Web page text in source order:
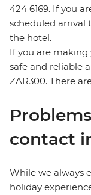
424 6169. If you
scheduled arrival
the hotel.
If you are
safe and reliable
ZAR300. There
contact
While we always
holiday